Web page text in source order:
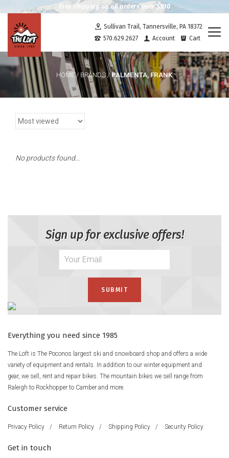
Free shipping on all orders over $100
Sullivan Trail, Tannersville, PA 18372
570.629.2627
Account Cart
HOME/BRANDS/PALMENTA, FRANK
No products found...
Sign up for exclusive offers!
Everything you need since 1985
The Loft is The Poconos largest ski and snowboard shop and offers a wide
variety of equipment and rentals. In addition to our winter equipment and
gear, we sell, rent and repair bikes. The mountain bikes we sell range from
Raleigh to Rockhopper to Camber and more.
Customer service
Privacy Policy / Return Policy / Shipping Policy / Security Policy
Get in touch